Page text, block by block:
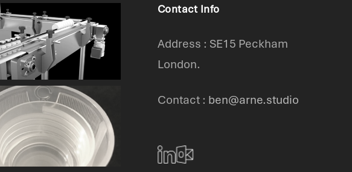
Contact Info
Address : SE15 Peckham
London.
Contact : ben@arne.studio